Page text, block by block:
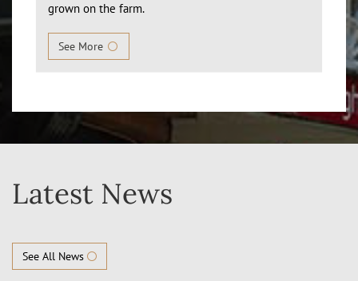
grown on the farm.
See More
Latest News
See All News